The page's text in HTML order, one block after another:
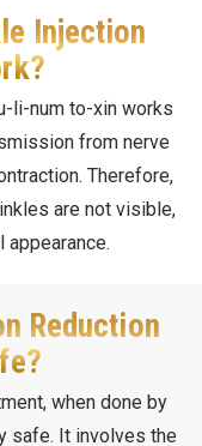
Injection
li-num to-xin works
from nerve
Therefore,
are not visible,
Reduction
when done by
safe. It involves the